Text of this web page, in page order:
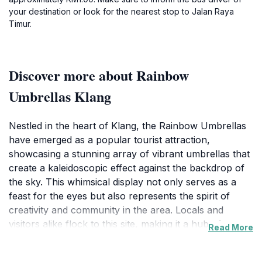
your destination or look for the nearest stop to Jalan Raya
Timur.
Discover more about Rainbow
Umbrellas Klang
Nestled in the heart of Klang, the Rainbow Umbrellas
have emerged as a popular tourist attraction,
showcasing a stunning array of vibrant umbrellas that
create a kaleidoscopic effect against the backdrop of
the sky. This whimsical display not only serves as a
feast for the eyes but also represents the spirit of
creativity and community in the area. Locals and
visitors alike flock to this site, making it a hub ofRead More